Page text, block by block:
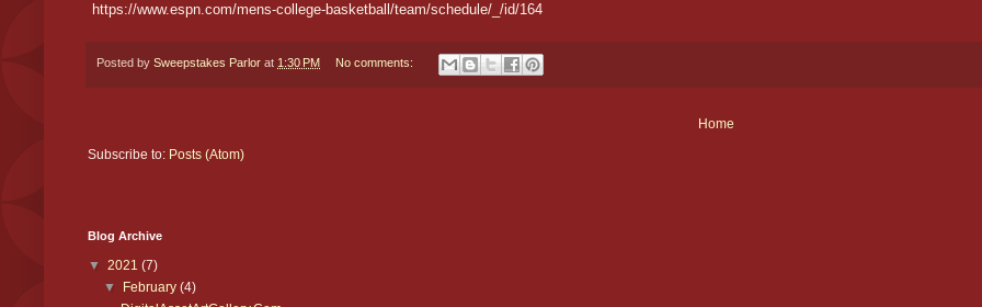
https://www.espn.com/mens-college-basketball/team/schedule/_/id/164
Posted by Sweepstakes Parlor at 1:30 PM No comments:
Home
Subscribe to: Posts (Atom)
Blog Archive
▼ 2021 (7)
▼ February(4)